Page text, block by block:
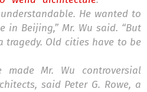
understandable. He wanted to
in Beijing,” Mr. Wu said. “But
tragedy. Old cities have to be
made Mr. Wu controversial
said Peter G. Rowe, a